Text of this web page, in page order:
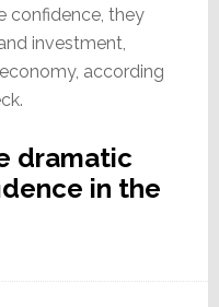
confidence, they
investment,
according
dramatic
in the